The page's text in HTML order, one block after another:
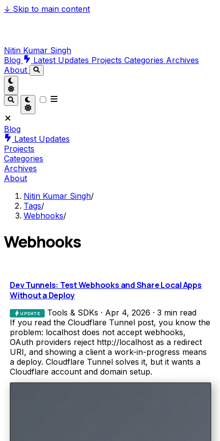
↓ Skip to main content
Nitin Kumar Singh
Blog
Latest Updates Projects Categories Archives
About
Blog
Latest Updates
Projects
Categories
Archives
About
Nitin Kumar Singh/
Tags/
Webhooks/
Webhooks
Dev Tunnels: Test Webhooks and Share Local Apps
Without a Deploy
boltUPDATE Tools & SDKs · Apr 4, 2026 · 3 min read
If you read the Cloudflare Tunnel post, you know the
problem: localhost does not accept webhooks,
OAuth providers reject http://localhost as a redirect
URI, and showing a client a work-in-progress means
a deploy. Cloudflare Tunnel solves it, but it wants a
Cloudflare account and domain setup.